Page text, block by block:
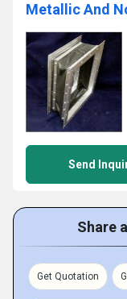
Metallic And
Send
Share
Get Quotation